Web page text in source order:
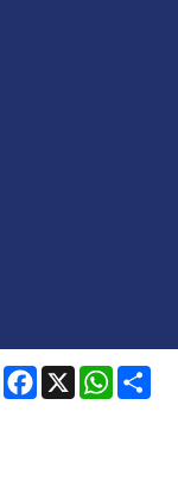
LinkedInFacebook
X